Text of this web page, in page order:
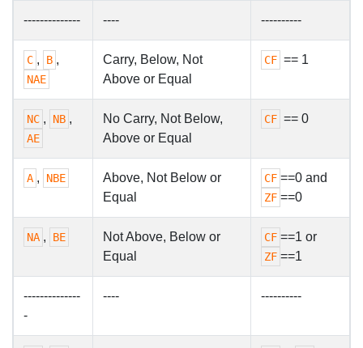
-------------- ---- ----------
C , B ,
NAE
Carry, Below, Not
Above or Equal
CF == 1
NC , NB ,
AE
No Carry, Not Below,
Above or Equal
CF == 0
A , NBE
Above, Not Below or
Equal
CF ==0 and
ZF ==0
NA , BE
Not Above, Below or
Equal
CF ==1 or
ZF ==1
--------------
-
---- ----------